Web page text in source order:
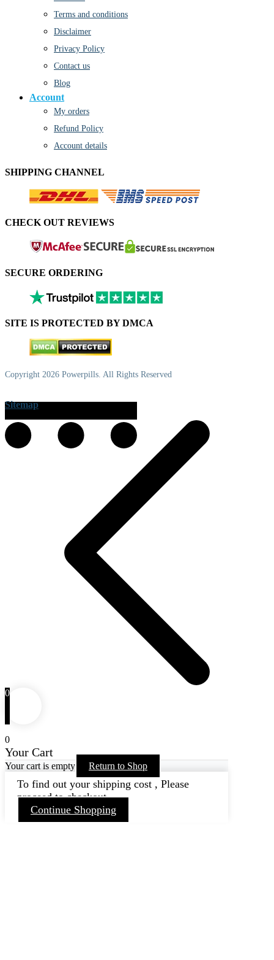
Terms and conditions
Disclaimer
Privacy Policy
Contact us
Blog
Account
My orders
Refund Policy
Account details
SHIPPING CHANNEL
CHECK OUT REVIEWS
SECURE ORDERING
SITE IS PROTECTED BY DMCA
Copyright 2026 Powerpills. All Rights Reserved
Sitemap
0
0
Your Cart
Your cart is empty Return to Shop
To find out your shipping cost , Please
proceed to checkout.
Continue Shopping